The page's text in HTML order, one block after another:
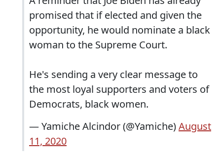
promised that if elected and given the
opportunity, he would nominate a black
woman to the Supreme Court.
He's sending a very clear message to
the most loyal supporters and voters of
Democrats, black women.
— Yamiche Alcindor (@Yamiche)August
11, 2020